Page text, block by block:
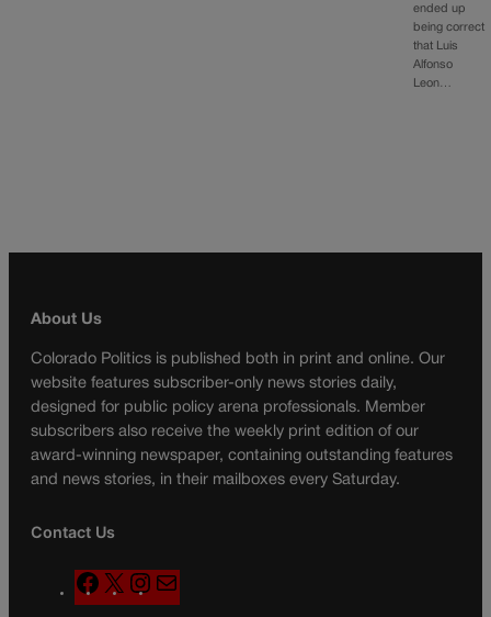
ended up
being correct
that Luis
Alfonso
Leon…
About Us
Colorado Politics is published both in print and online. Our
website features subscriber-only news stories daily,
designed for public policy arena professionals. Member
subscribers also receive the weekly print edition of our
award-winning newspaper, containing outstanding features
and news stories, in their mailboxes every Saturday.
Contact Us
F
a
X
n
a